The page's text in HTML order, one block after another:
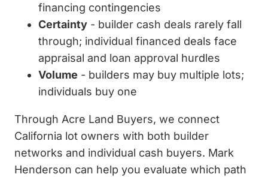
financing contingencies
Certainty - builder cash deals rarely fall
through; individual financed deals face
appraisal and loan approval hurdles
Volume - builders may buy multiple lots;
individuals buy one
Through Acre Land Buyers, we connect
California lot owners with both builder
networks and individual cash buyers. Mark
Henderson can help you evaluate which path